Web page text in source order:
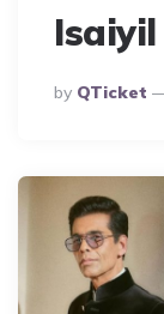
Posted
By
By QTicket